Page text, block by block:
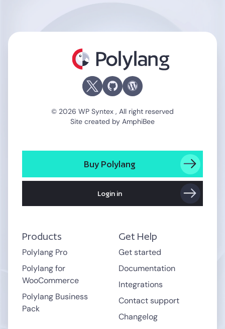
Polylang
© 2026 WP Syntex , All right reserved
Site created by AmphiBee
Products
Polylang Pro
Polylang for
WooCommerce
Polylang Business
Pack
Get Help
Get started
Documentation
Integrations
Contact support
Changelog
Buy Polylang
Login in